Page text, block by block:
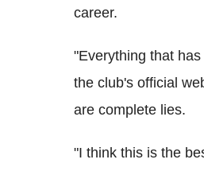
career.
"Everything that
the club's official
are complete lies.
"I think this is the